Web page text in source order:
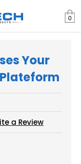
0
Your
a Review